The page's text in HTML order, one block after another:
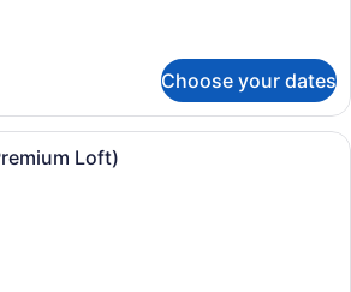
Choose your dates
A modern hotel room with a bed,
Loft)